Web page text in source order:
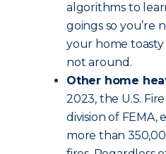
algorithms to
goings so you’re
your home
not around.
Other home
2023, the U.S.
division of FEMA,
more than